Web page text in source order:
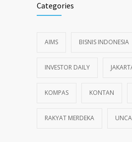
Categories
AIMS BISNIS INDONESIA
INVESTOR DAILY
KOMPAS KONTAN
RAKYAT MERDEKA